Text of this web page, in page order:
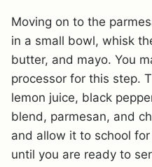
Moving on to the
in a small bowl, whisk
butter, and mayo. You
processor for this step.
lemon juice, black
blend, parmesan, and
and allow it to school
until you are ready to